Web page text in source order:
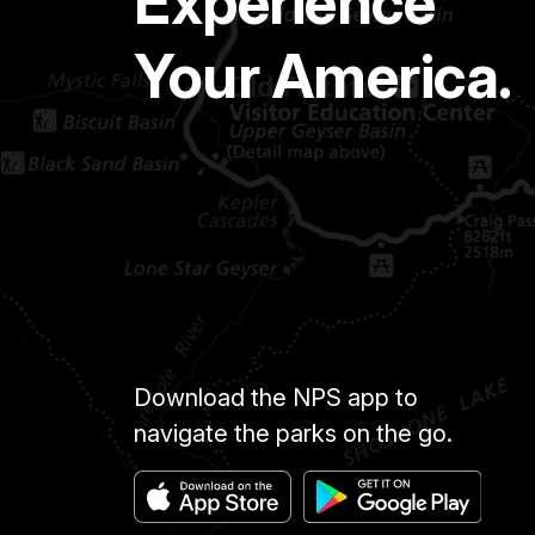
Your America.
Download the NPS app to
navigate the parks on the go.